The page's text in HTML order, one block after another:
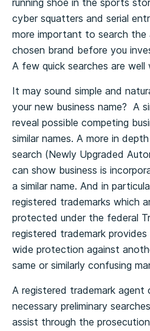
running shoe in the sports
cyber squatters and serial
more important to search the
chosen brand before you
A few quick searches are
It may sound simple and
your new business name? A
reveal possible competing
similar names. A more in
search (Newly Upgraded
can show business is
a similar name. And in
registered trademarks which
protected under the federal
registered trademark
wide protection against
same or similarly confusing
A registered trademark agent
necessary preliminary
assist through the